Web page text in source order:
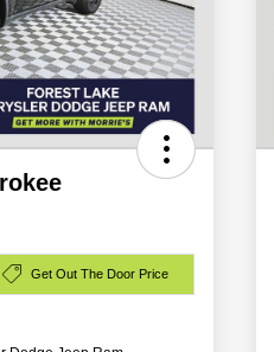
Get Out The Door Price